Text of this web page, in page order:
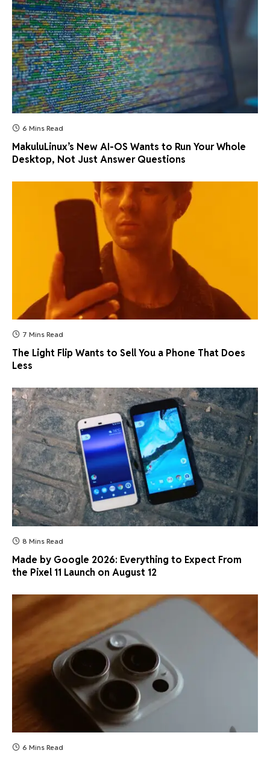
6 Mins Read
MakuluLinux’s New AI-OS Wants to Run Your Whole
Desktop, Not Just Answer Questions
7 Mins Read
The Light Flip Wants to Sell You a Phone That Does
Less
8 Mins Read
Made by Google 2026: Everything to Expect From
the Pixel 11 Launch on August 12
6 Mins Read